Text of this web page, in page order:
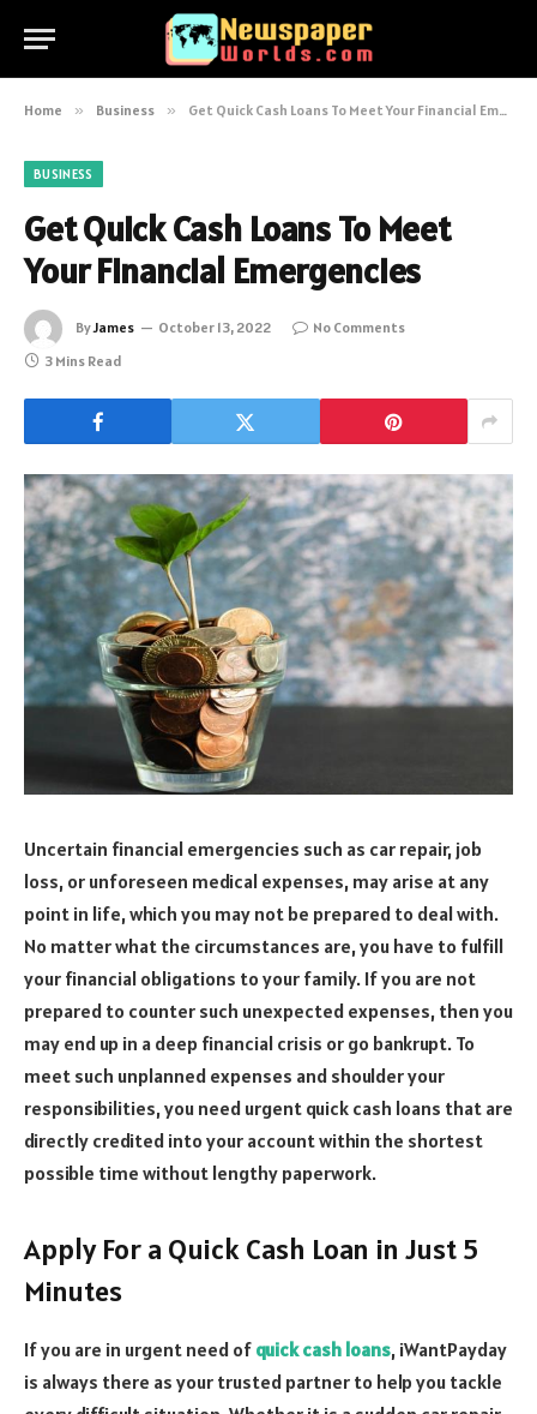
Home » Business » Get Quick Cash Loans To Meet Your Financial Emergencies
BUSINESS
Get Quick Cash Loans To Meet
Your Financial Emergencies
ByJames October 13, 2022
No Comments
3 Mins Read
Uncertain financial emergencies such as car repair, job
loss, or unforeseen medical expenses, may arise at any
point in life, which you may not be prepared to deal with.
No matter what the circumstances are, you have to fulfill
your financial obligations to your family. If you are not
prepared to counter such unexpected expenses, then you
may end up in a deep financial crisis or go bankrupt. To
meet such unplanned expenses and shoulder your
responsibilities, you need urgent quick cash loans that are
directly credited into your account within the shortest
possible time without lengthy paperwork.
Apply For a Quick Cash Loan in Just 5
Minutes
If you are in urgent need of quick cash loans, iWantPayday
is always there as your trusted partner to help you tackle